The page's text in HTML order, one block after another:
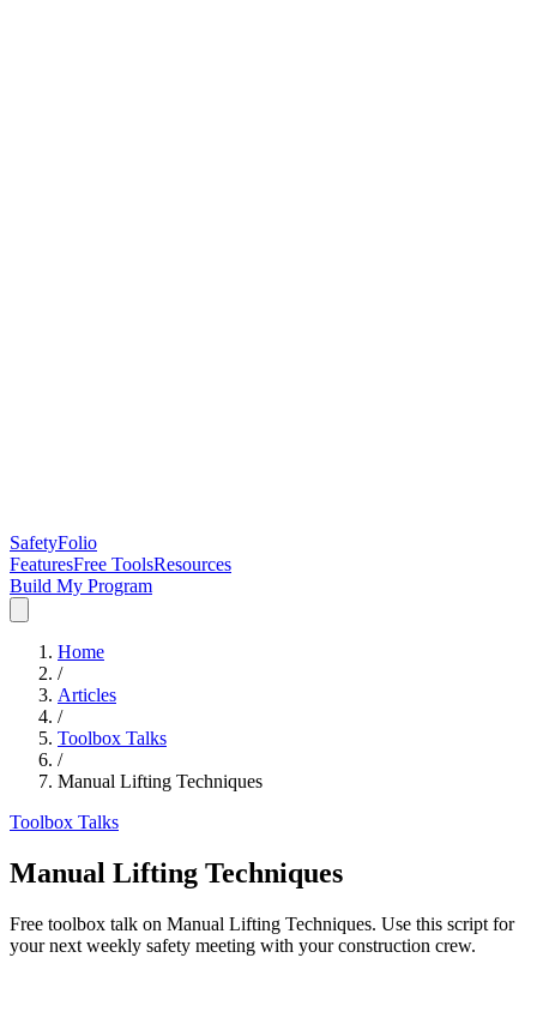
SafetyFolio
FeaturesFree ToolsResources
Build My Program
Home
/
Articles
/
Toolbox Talks
/
Manual Lifting Techniques
Toolbox Talks
Manual Lifting Techniques
Free toolbox talk on Manual Lifting Techniques. Use this script for
your next weekly safety meeting with your construction crew.